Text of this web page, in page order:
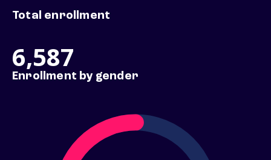
Total enrollment
6,587
Enrollment by gender